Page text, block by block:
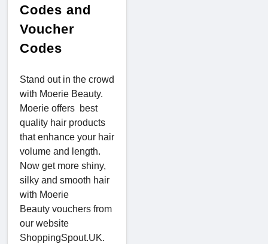
Codes and
Voucher
Codes
Stand out in the crowd
with Moerie Beauty.
Moerie offers best
quality hair products
that enhance your hair
volume and length.
Now get more shiny,
silky and smooth hair
with Moerie
Beauty vouchers from
our website
ShoppingSpout.UK.